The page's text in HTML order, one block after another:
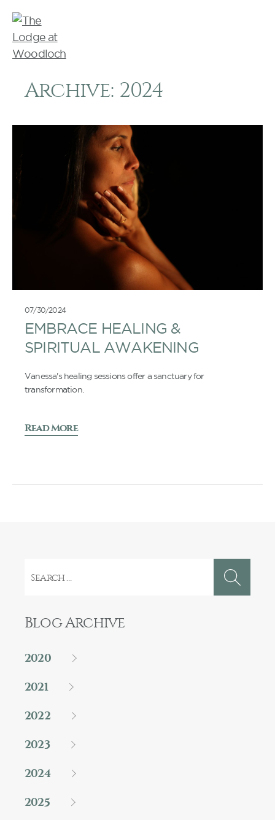
Archive: 2024
07/30/2024
EMBRACE HEALING &
SPIRITUAL AWAKENING
Vanessa's healing sessions offer a sanctuary for
transformation.
Read More
for:
Blog Archive
2020
2021
2022
2023
2024
2025